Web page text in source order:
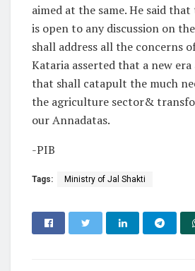
aimed at the same. He said
is open to any discussion on
shall address all the concerns
Kataria asserted that a new era
that shall catapult the much
the agriculture sector&
our Annadatas.
-PIB
Tags: Ministry of Jal Shakti